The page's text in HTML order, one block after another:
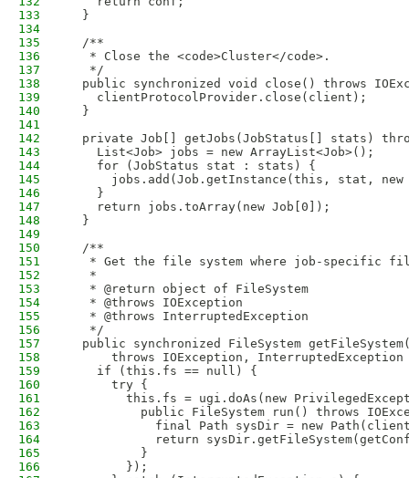
133
  }
134
135
  /**
136
   * Close the <code>Cluster</code>.
137
   */
138
public synchronized void close() throws
139
    clientProtocolProvider.close(client);
140
  }
141
142
private Job[] getJobs(JobStatus[] stats)
143
    List<Job> jobs = new ArrayList<Job>();
144
    for (JobStatus stat : stats) {
145
jobs.add(Job.getInstance(this, stat,
146
    }
147
    return jobs.toArray(new Job[0]);
148
  }
149
150
  /**
151
* Get the file system where job-specific
152
   *
153
   * @return object of FileSystem
154
   * @throws IOException
155
   * @throws InterruptedException
156
   */
157
public synchronized FileSystem
158
throws IOException, InterruptedException
159
    if (this.fs == null) {
160
      try {
161
this.fs = ugi.doAs(new
162
public FileSystem run() throws
163
final Path sysDir = new
164
return
165
          }
166
        });